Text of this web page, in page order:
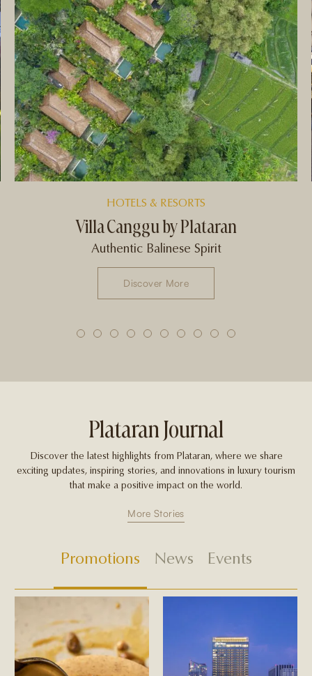
HOTELS & RESORTS
Villa Canggu by Plataran
Authentic Balinese Spirit
Discover More
3 4 5 6 7 8 9 10
Plataran Journal
Discover the latest highlights from Plataran, where we share
exciting updates, inspiring stories, and innovations in luxury tourism
that make a positive impact on the world.
More Stories
Promotions News Events